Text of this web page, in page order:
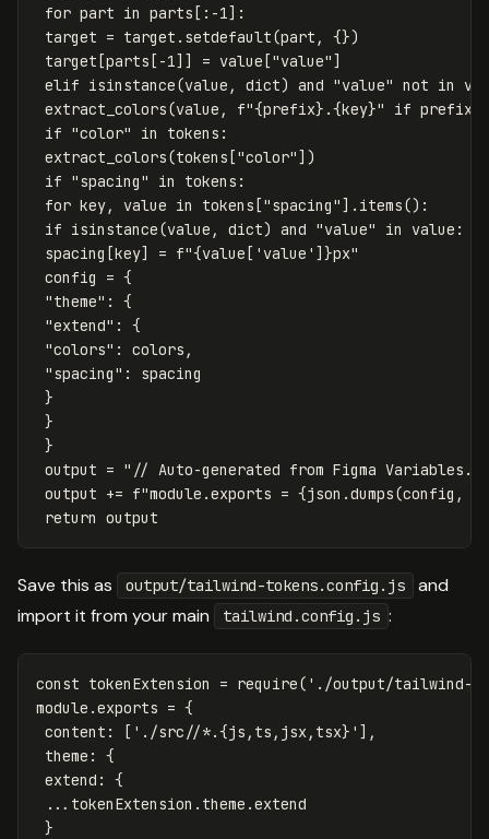
for part in parts [: -1]:
target = target . setdefault(part ,
{})
target [parts [ -1]] = value ["value"]
elif isinstance(value , dict) and "value" not in
extract_colors(value , f"{prefix} .{key}" if prefix
if "color" in tokens :
extract_colors(tokens ["color"])
if "spacing" in tokens :
for key, value in tokens ["spacing"]. items():
if isinstance(value , dict) and "value" in value :
spacing [key] = f"{value [ 'value' ] }px"
config
= {
"theme" :
{
"extend" :
{
"colors" : colors ,
"spacing" :
spacing
}
}
}
output = "// Auto-generated from Figma Variables.
output += f"module.exports = {json .dumps(config ,
return output
Save this as output/tailwind-tokens.config.js
and
import it from your main
tailwind.config.js :
const tokenExtension = require( ' ./output/tailwind-
module .exports = {
content : [ ' ./src//*.{js,ts,jsx,tsx} ' ],
theme :
{
extend :
{
... tokenExtension . theme .extend
}